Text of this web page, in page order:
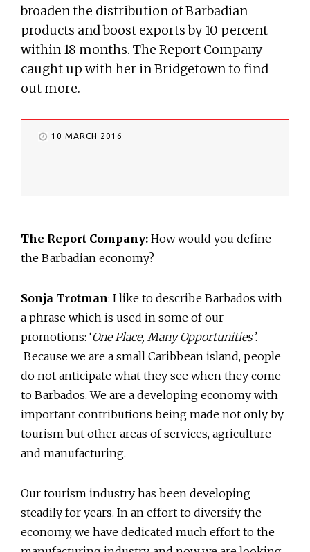
broaden the distribution of Barbadian
products and boost exports by 10 percent
within 18 months. The Report Company
caught up with her in Bridgetown to find
out more.
10 MARCH 2016
The Report Company: How would you define
the Barbadian economy?
Sonja Trotman: I like to describe Barbados with
a phrase which is used in some of our
promotions: ‘One Place, Many Opportunities’.
Because we are a small Caribbean island, people
do not anticipate what they see when they come
to Barbados. We are a developing economy with
important contributions being made not only by
tourism but other areas of services, agriculture
and manufacturing.
Our tourism industry has been developing
steadily for years. In an effort to diversify the
economy, we have dedicated much effort to the